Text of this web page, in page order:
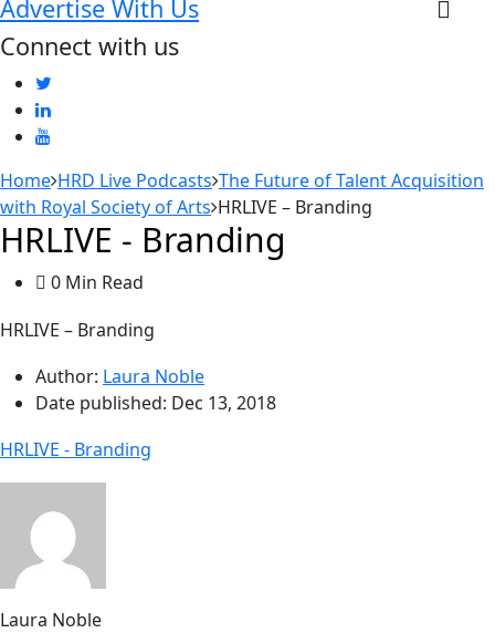
Advertise With Us
Connect with us
Home HRD Live Podcasts The Future of Talent Acquisition
with Royal Society of Arts HRLIVE – Branding
HRLIVE - Branding
0 Min Read
HRLIVE – Branding
Author: Laura Noble
Date published: Dec 13, 2018
HRLIVE - Branding
Laura Noble